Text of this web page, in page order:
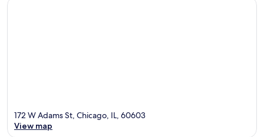
172 W Adams St, Chicago, IL, 60603
View map